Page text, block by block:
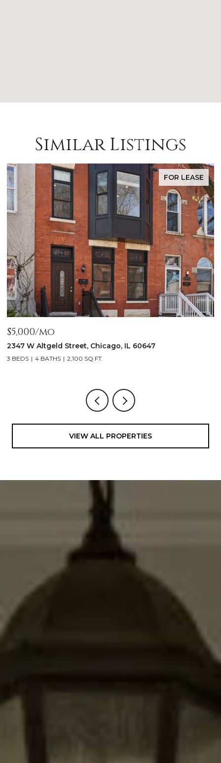
Similar Listings
FOR LEASE
$5,000/mo
2347 W Altgeld Street, Chicago, IL 60647
3 BEDS 4 BATHS 2,100 SQ.FT.
VIEW ALL PROPERTIES